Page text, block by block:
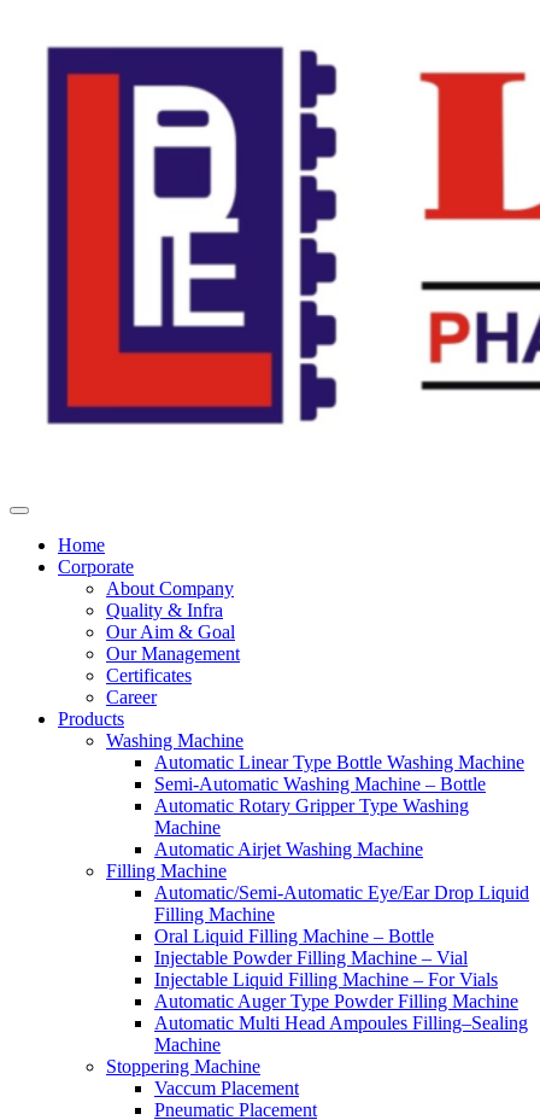
Home
Corporate
About Company
Quality & Infra
Our Aim & Goal
Our Management
Certificates
Career
Products
Washing Machine
Automatic Linear Type Bottle Washing Machine
Semi-Automatic Washing Machine – Bottle
Automatic Rotary Gripper Type Washing
Machine
Automatic Airjet Washing Machine
Filling Machine
Automatic/Semi-Automatic Eye/Ear Drop Liquid
Filling Machine
Oral Liquid Filling Machine – Bottle
Injectable Powder Filling Machine – Vial
Injectable Liquid Filling Machine – For Vials
Automatic Auger Type Powder Filling Machine
Automatic Multi Head Ampoules Filling–Sealing
Machine
Stoppering Machine
Vaccum Placement
Pneumatic Placement